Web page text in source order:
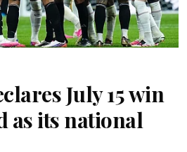
July 15 win
as its national